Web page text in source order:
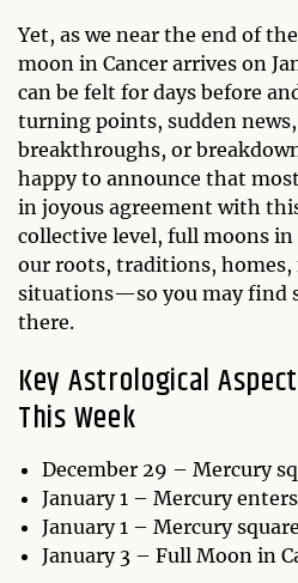
Yet, as we near the end of
moon in Cancer arrives on
can be felt for days before
turning points, sudden
breakthroughs, or
happy to announce that
in joyous agreement with
collective level, full moons in
our roots, traditions,
situations—so you may find
there.
Key Astrological
This Week
December 29 – Mercury
January 1 – Mercury
January 1 – Mercury
January 3 – Full Moon in